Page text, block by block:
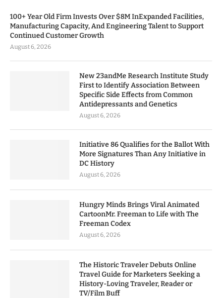
100+ Year Old Firm Invests Over $8M InExpanded Facilities,
Manufacturing Capacity, And Engineering Talent to Support
Continued Customer Growth
August 6, 2026
New 23andMe Research Institute Study
First to Identify Association Between
Specific Side Effects from Common
Antidepressants and Genetics
August 6, 2026
Initiative 86 Qualifies for the Ballot With
More Signatures Than Any Initiative in
DC History
August 6, 2026
Hungry Minds Brings Viral Animated
CartoonMr. Freeman to Life with The
Freeman Codex
August 6, 2026
The Historic Traveler Debuts Online
Travel Guide for Marketers Seeking a
History-Loving Traveler, Reader or
TV/Film Buff